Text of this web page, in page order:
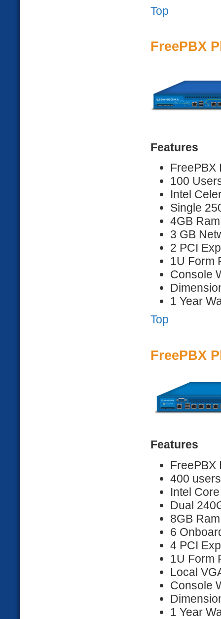
Top
FreePBX
Features
FreePBX
100
Intel
Single
4GB Ram
3 GB
2 PCI
1U Form
Console
1 Year
Top
FreePBX
Features
FreePBX
400
Intel
Dual
8GB Ram
6
4 PCI
1U Form
Local
Console
1 Year